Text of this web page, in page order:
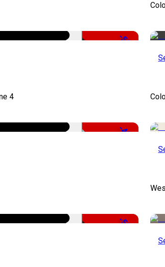
-50%
4
-49%
-50%